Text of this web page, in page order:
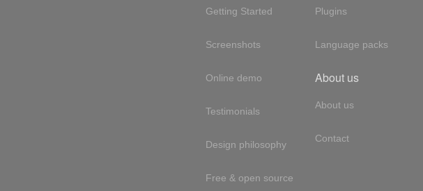
Getting Started
Screenshots
Online demo
Testimonials
Design philosophy
Free & open source
Plugins
Language packs
About us
About us
Contact